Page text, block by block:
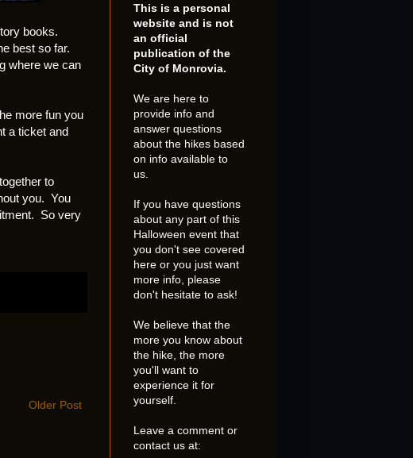
books.
best so far.
where we can
more fun you
a ticket and
to
you. You
So very
Older Post
This is a personal
website and is not
an official
publication of the
City of Monrovia.
We are here to
provide info and
answer questions
about the hikes based
on info available to
us.
If you have questions
about any part of this
Halloween event that
you don't see covered
here or you just want
more info, please
don't hesitate to ask!
We believe that the
more you know about
the hike, the more
you'll want to
experience it for
yourself.
Leave a comment or
contact us at: